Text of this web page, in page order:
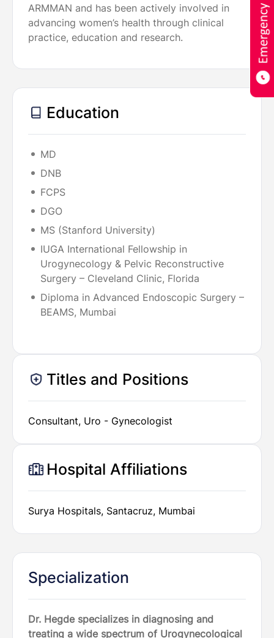
ARMMAN and has been actively involved in
advancing women’s health through clinical
practice, education and research.
Education
MD
DNB
FCPS
DGO
MS (Stanford University)
IUGA International Fellowship in
Urogynecology & Pelvic Reconstructive
Surgery – Cleveland Clinic, Florida
Diploma in Advanced Endoscopic Surgery –
BEAMS, Mumbai
Titles and Positions
Consultant, Uro - Gynecologist
Hospital Affiliations
Surya Hospitals, Santacruz, Mumbai
Specialization
Dr. Hegde specializes in diagnosing and
treating a wide spectrum of Urogynecological